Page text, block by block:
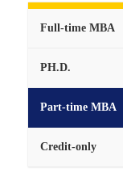
Full-time MBA
PH.D.
Part-time MBA
Credit-only